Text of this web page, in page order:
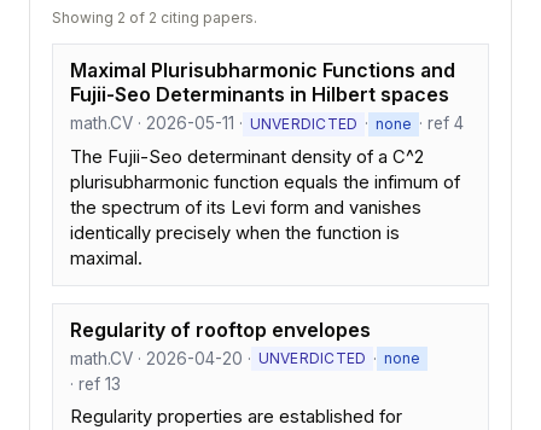
Showing 2 of 2 citing papers.
Maximal Plurisubharmonic Functions and
Fujii-Seo Determinants in Hilbert spaces
math.CV · 2026-05-11 · UNVERDICTED · none · ref 4
The Fujii-Seo determinant density of a C^2
plurisubharmonic function equals the infimum of
the spectrum of its Levi form and vanishes
identically precisely when the function is
maximal.
Regularity of rooftop envelopes
math.CV · 2026-04-20 · UNVERDICTED · none
· ref 13
Regularity properties are established for